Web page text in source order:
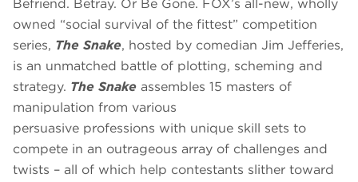
Befriend. Betray. Or Be Gone. FOX’s all-new, wholly
owned “social survival of the fittest” competition
series, The Snake, hosted by comedian Jim Jefferies,
is an unmatched battle of plotting, scheming and
strategy. The Snake assembles 15 masters of
manipulation from various
persuasive professions with unique skill sets to
compete in an outrageous array of challenges and
twists – all of which help contestants slither toward